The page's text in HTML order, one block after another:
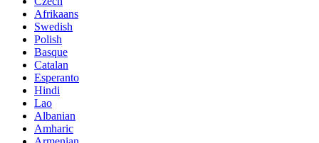
Afrikaans
Swedish
Polish
Basque
Catalan
Esperanto
Hindi
Lao
Albanian
Amharic